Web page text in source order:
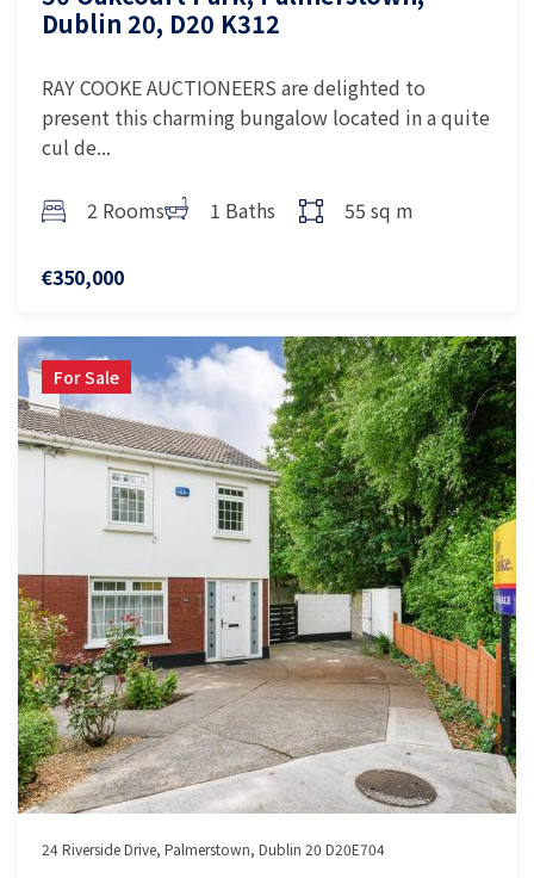
Dublin 20, D20 K312
RAY COOKE AUCTIONEERS are delighted to
present this charming bungalow located in a quite
cul de...
2 Rooms 1 Baths 55 sq m
€350,000
For Sale
24 Riverside Drive, Palmerstown, Dublin 20 D20E704